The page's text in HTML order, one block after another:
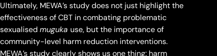
Ultimately, MEWA’s study does not just highlight the
effectiveness of CBT in combating problematic
sexualised muguka use, but the importance of
community-level harm reduction interventions.
MEWA’s study clearly shows us one thing: harm